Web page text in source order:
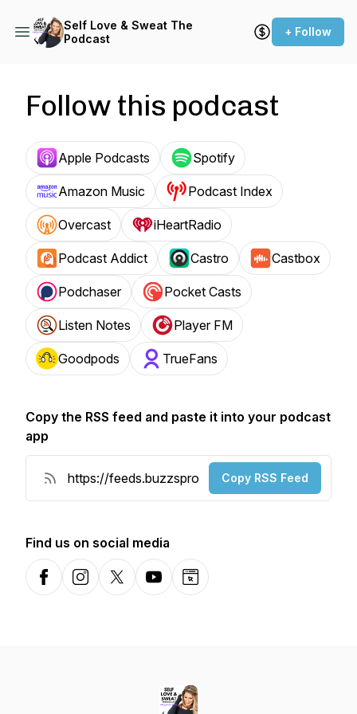
Self Love & Sweat The
Podcast
+ Follow
Follow this podcast
Apple Podcasts Spotify
Amazon Music Podcast Index
Overcast iHeartRadio
Podcast Addict Castro Castbox
Podchaser Pocket Casts
Listen Notes Player FM
Goodpods TrueFans
Copy the RSS feed and paste it into your podcast
app
Copy RSS Feed
Find us on social media
FacebookInstagramX-comYouTubeWebsite